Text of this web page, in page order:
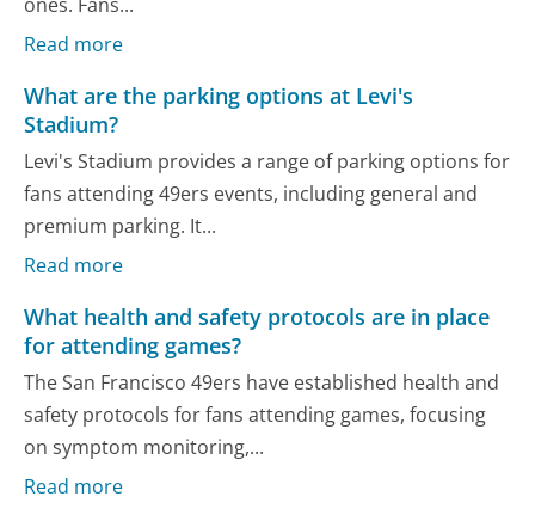
Read more
What are the parking options at Levi's
Stadium?
Levi's Stadium provides a range of parking options for
fans attending 49ers events, including general and
premium parking. It...
Read more
What health and safety protocols are in place
for attending games?
The San Francisco 49ers have established health and
safety protocols for fans attending games, focusing
on symptom monitoring,...
Read more